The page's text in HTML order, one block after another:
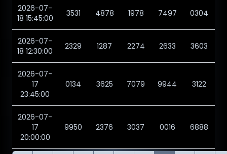
2026-07-
18 15:45:00
3531 4878 1978 7497 0304
2026-07-
18 12:30:00
2329 1287 2274 2633 3603
2026-07-
17
23:45:00
0134 3625 7079 9944 3122
2026-07-
17
20:00:00
9950 2376 3037 0016 6888